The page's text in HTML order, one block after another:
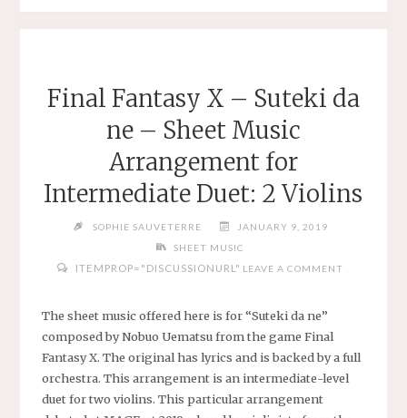
–
EASY
MUSIC
ARRANGEMENT
VIOLIN
PIANO"
Final Fantasy X – Suteki da
ne – Sheet Music
Arrangement for
Intermediate Duet: 2 Violins
SOPHIE SAUVETERRE
JANUARY 9, 2019
SHEET MUSIC
ITEMPROP="DISCUSSIONURL" LEAVE A COMMENT
The sheet music offered here is for “Suteki da ne”
composed by Nobuo Uematsu from the game Final
Fantasy X. The original has lyrics and is backed by a full
orchestra. This arrangement is an intermediate-level
duet for two violins. This particular arrangement